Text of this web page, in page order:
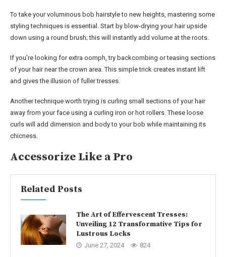
To take your voluminous bob hairstyle to new heights, mastering some
styling techniques is essential. Start by blow-drying your hair upside
down using a round brush; this will instantly add volume at the roots.
If you’re looking for extra oomph, try backcombing or teasing sections
of your hair near the crown area. This simple trick creates instant lift
and gives the illusion of fuller tresses.
Another technique worth trying is curling small sections of your hair
away from your face using a curling iron or hot rollers. These loose
curls will add dimension and body to your bob while maintaining its
chicness.
Accessorize Like a Pro
Related Posts
The Art of Effervescent Tresses:
Unveiling 12 Transformative Tips for
Lustrous Locks
June 27, 2024 824